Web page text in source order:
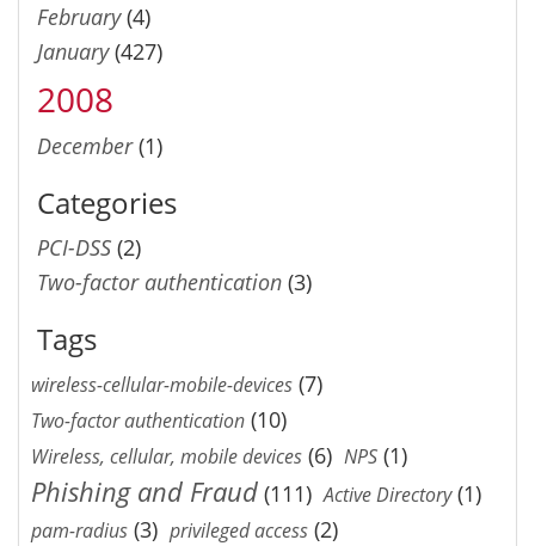
February(4)
January(427)
2008
December(1)
Categories
PCI-DSS (2)
Two-factor authentication (3)
Tags
wireless-cellular-mobile-devices (7)
Two-factor authentication (10)
Wireless, cellular, mobile devices (6) NPS (1)
Phishing and Fraud (111) Active Directory(1)
pam-radius (3) privileged access (2)